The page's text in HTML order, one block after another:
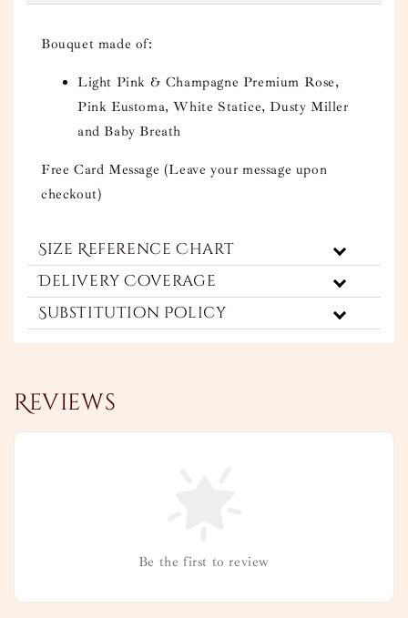
Bouquet made of:
Light Pink & Champagne Premium Rose,
Pink Eustoma, White Statice, Dusty Miller
and Baby Breath
Free Card Message (Leave your message upon
checkout)
Size Reference Chart
Delivery Coverage
Substitution Policy
Reviews
Be the first to review